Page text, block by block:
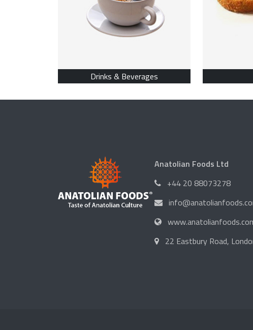
Drinks & Beverages
Anatolian Foods Ltd
+44 20 88073278
22 Eastbury Road,